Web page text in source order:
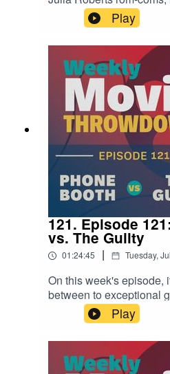
Runaway Bride. Both
and pitfalls. It's a great
conversation filled with
Play
121. Episode
vs. The Guilty
01:24:45 | Tuesday,
On this week's episode,
between to exceptional
as 2002's Phone Booth
Guilty from 2021.
title? Tune in and find
Play